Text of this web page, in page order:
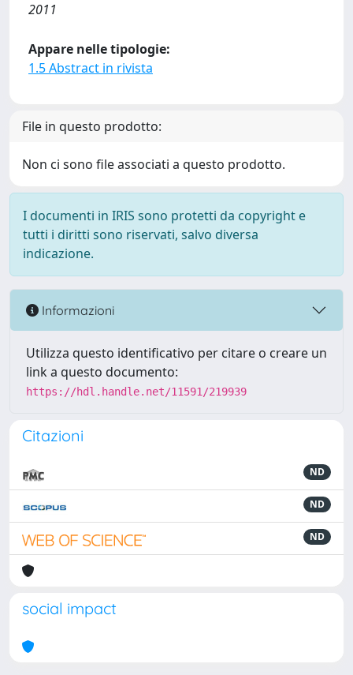
2011
Appare nelle tipologie:
1.5 Abstract in rivista
File in questo prodotto:
Non ci sono file associati a questo prodotto.
I documenti in IRIS sono protetti da copyright e
tutti i diritti sono riservati, salvo diversa
indicazione.
Informazioni
Utilizza questo identificativo per citare o creare un
link a questo documento:
https://hdl.handle.net/11591/219939
Citazioni
ND
ND
ND
social impact